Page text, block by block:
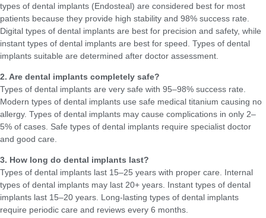
types of dental implants (Endosteal) are considered best for most
patients because they provide high stability and 98% success rate.
Digital types of dental implants are best for precision and safety, while
instant types of dental implants are best for speed. Types of dental
implants suitable are determined after doctor assessment.
2. Are dental implants completely safe?
Types of dental implants are very safe with 95–98% success rate.
Modern types of dental implants use safe medical titanium causing no
allergy. Types of dental implants may cause complications in only 2–
5% of cases. Safe types of dental implants require specialist doctor
and good care.
3. How long do dental implants last?
Types of dental implants last 15–25 years with proper care. Internal
types of dental implants may last 20+ years. Instant types of dental
implants last 15–20 years. Long-lasting types of dental implants
require periodic care and reviews every 6 months.